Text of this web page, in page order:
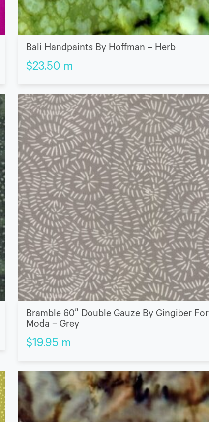
Bali Handpaints By Hoffman – Herb
$23.50 m
Bramble 60″ Double Gauze By Gingiber For
Moda – Grey
$19.95 m